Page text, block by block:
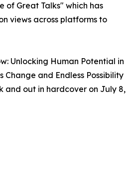
of Great Talks" which has
views across platforms to
Unlocking Human Potential in
Change and Endless Possibility
and out in hardcover on July 8,